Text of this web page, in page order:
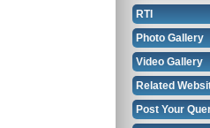
RTI
Photo Gallery
Video Gallery
Related
Post Your